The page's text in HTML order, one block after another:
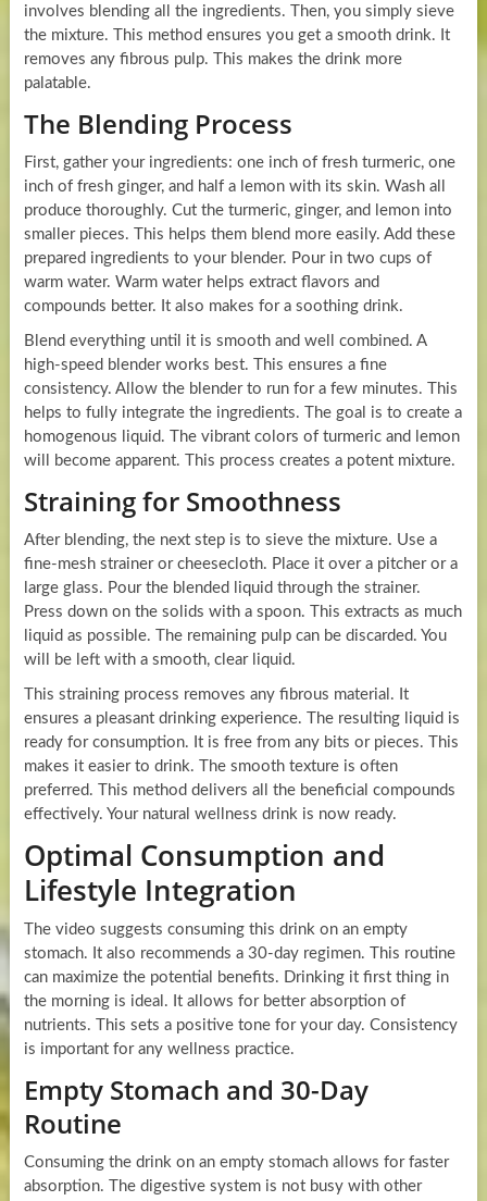
involves blending all the ingredients. Then, you simply sieve
the mixture. This method ensures you get a smooth drink. It
removes any fibrous pulp. This makes the drink more
palatable.
The Blending Process
First, gather your ingredients: one inch of fresh turmeric, one
inch of fresh ginger, and half a lemon with its skin. Wash all
produce thoroughly. Cut the turmeric, ginger, and lemon into
smaller pieces. This helps them blend more easily. Add these
prepared ingredients to your blender. Pour in two cups of
warm water. Warm water helps extract flavors and
compounds better. It also makes for a soothing drink.
Blend everything until it is smooth and well combined. A
high-speed blender works best. This ensures a fine
consistency. Allow the blender to run for a few minutes. This
helps to fully integrate the ingredients. The goal is to create a
homogenous liquid. The vibrant colors of turmeric and lemon
will become apparent. This process creates a potent mixture.
Straining for Smoothness
After blending, the next step is to sieve the mixture. Use a
fine-mesh strainer or cheesecloth. Place it over a pitcher or a
large glass. Pour the blended liquid through the strainer.
Press down on the solids with a spoon. This extracts as much
liquid as possible. The remaining pulp can be discarded. You
will be left with a smooth, clear liquid.
This straining process removes any fibrous material. It
ensures a pleasant drinking experience. The resulting liquid is
ready for consumption. It is free from any bits or pieces. This
makes it easier to drink. The smooth texture is often
preferred. This method delivers all the beneficial compounds
effectively. Your natural wellness drink is now ready.
Optimal Consumption and
Lifestyle Integration
The video suggests consuming this drink on an empty
stomach. It also recommends a 30-day regimen. This routine
can maximize the potential benefits. Drinking it first thing in
the morning is ideal. It allows for better absorption of
nutrients. This sets a positive tone for your day. Consistency
is important for any wellness practice.
Empty Stomach and 30-Day
Routine
Consuming the drink on an empty stomach allows for faster
absorption. The digestive system is not busy with other